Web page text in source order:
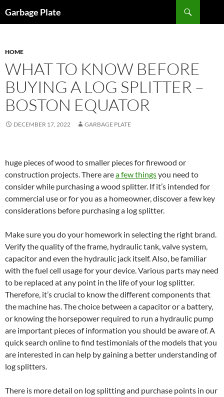
toGarbage Plate
HOME
WHAT TO KNOW BEFORE
BUYING A LOG SPLITTER –
BOSTON EQUATOR
DECEMBER 17, 2022 GARBAGE PLATE
huge pieces of wood to smaller pieces for firewood or
construction projects. There area few thingsyou need to
consider while purchasing a wood splitter. If it’s intended for
commercial use or for you as a homeowner, discover a few key
considerations before purchasing a log splitter.
Make sure you do your homework in selecting the right brand.
Verify the quality of the frame, hydraulic tank, valve system,
capacitor and even the hydraulic jack itself. Also, be familiar
with the fuel cell usage for your device. Various parts may need
to be replaced at any point in the life of your log splitter.
Therefore, it’s crucial to know the different components that
the machine has. The choice between a capacitor or a battery,
or knowing the horsepower required to run a hydraulic pump
are important pieces of information you should be aware of. A
quick search online to find testimonials of the models that you
are interested in can help by gaining a better understanding of
log splitters.
There is more detail on log splitting and purchase points in our